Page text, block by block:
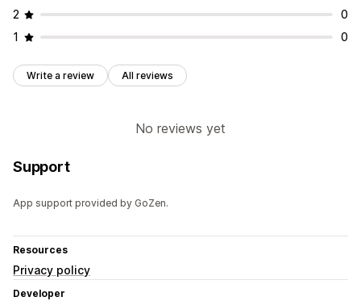
2
0
1
0
Write a review All reviews
No reviews yet
Support
App support provided by GoZen.
Resources
Privacy policy
Developer